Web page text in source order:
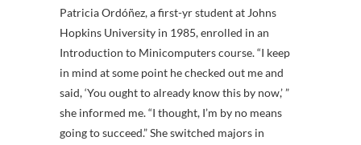
Patricia Ordóñez, a first-yr student at Johns
Hopkins University in 1985, enrolled in an
Introduction to Minicomputers course. “I keep
in mind at some point he checked out me and
said, ‘You ought to already know this by now,’ ”
she informed me. “I thought, I’m by no means
going to succeed.” She switched majors in